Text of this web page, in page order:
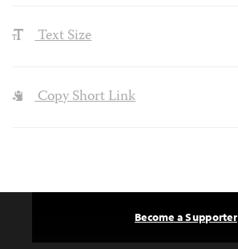
Text Size
Copy Short Link
Become a Supporter